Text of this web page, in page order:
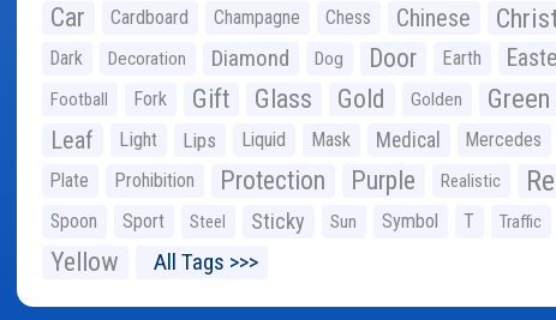
Car Cardboard Champagne Chess Chinese
Dark Decoration Diamond Dog Door Earth
Football Fork Gift Glass Gold Golden Green
Leaf Light Lips Liquid Mask Medical Mercedes
Plate Prohibition Protection Purple Realistic
Spoon Sport Steel Sticky Sun Symbol T Traffic
Yellow All Tags >>>